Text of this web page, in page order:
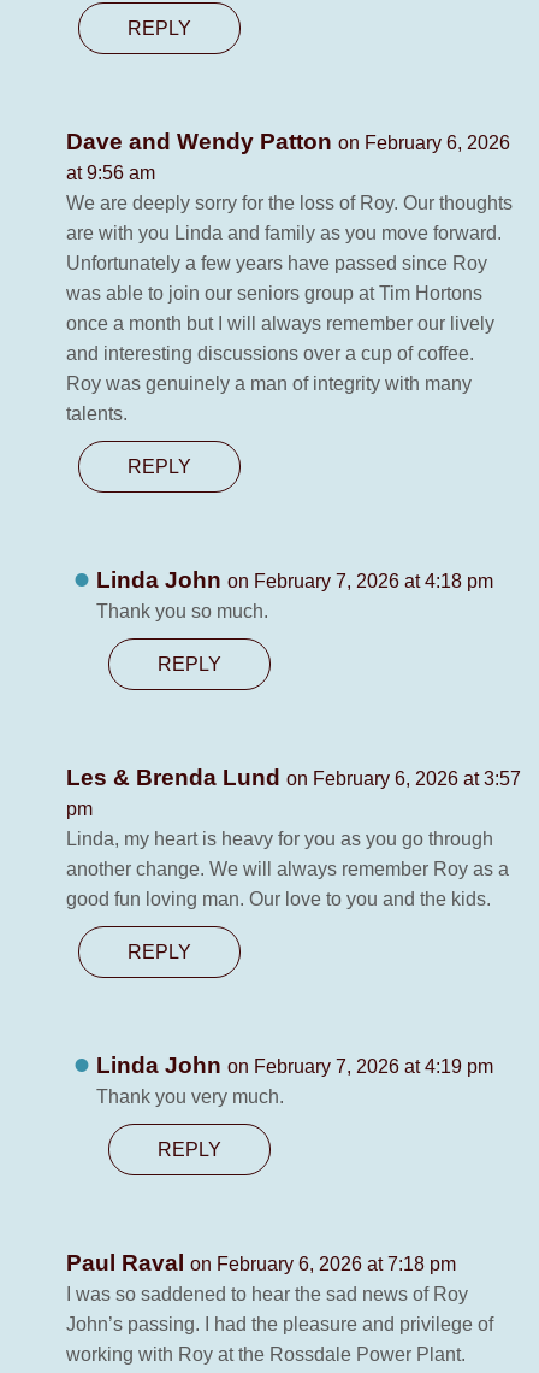
REPLY
Dave and Wendy Patton on February 6, 2026
at 9:56 am
We are deeply sorry for the loss of Roy. Our thoughts
are with you Linda and family as you move forward.
Unfortunately a few years have passed since Roy
was able to join our seniors group at Tim Hortons
once a month but I will always remember our lively
and interesting discussions over a cup of coffee.
Roy was genuinely a man of integrity with many
talents.
REPLY
Linda John on February 7, 2026 at 4:18 pm
Thank you so much.
REPLY
Les & Brenda Lund on February 6, 2026 at 3:57
pm
Linda, my heart is heavy for you as you go through
another change. We will always remember Roy as a
good fun loving man. Our love to you and the kids.
REPLY
Linda John on February 7, 2026 at 4:19 pm
Thank you very much.
REPLY
Paul Raval on February 6, 2026 at 7:18 pm
I was so saddened to hear the sad news of Roy
John’s passing. I had the pleasure and privilege of
working with Roy at the Rossdale Power Plant.